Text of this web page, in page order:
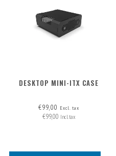
DESKTOP MINI-ITX CASE
€99,00 Excl. tax
€99,00 Incl. tax